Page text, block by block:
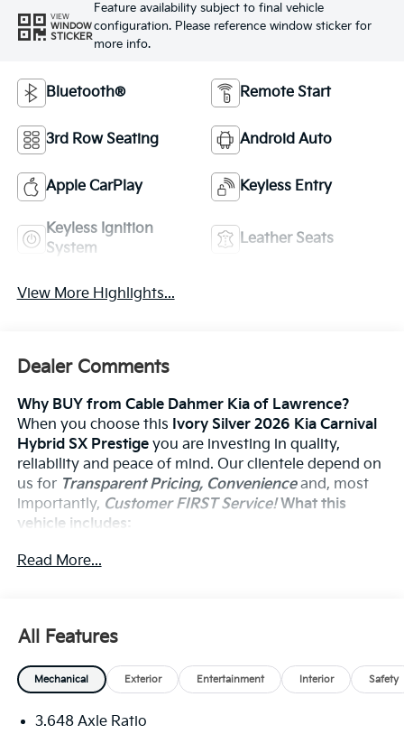
VIEW
WINDOW
STICKER
Feature availability subject to final vehicle
configuration. Please reference window sticker for
more info.
Bluetooth® Remote Start
3rd Row Seating Android Auto
Apple CarPlay Keyless Entry
Keyless Ignition
System
Leather Seats
View More Highlights...
Dealer Comments
Why BUY from Cable Dahmer Kia of Lawrence?
When you choose this Ivory Silver 2026 Kia Carnival
Hybrid SX Prestigeyou are investing in quality,
reliability and peace of mind. Our clientele depend on
us for Transparent Pricing, Convenienceand, most
importantly, Customer FIRST Service! What this
vehicle includes:
GPS satellite data, to automatically determine if
Safety And Security
The vehicle constantly monitors the roadway in
Read More...
All Features
Mechanical Exterior Entertainment Interior Safety
3.648 Axle Ratio